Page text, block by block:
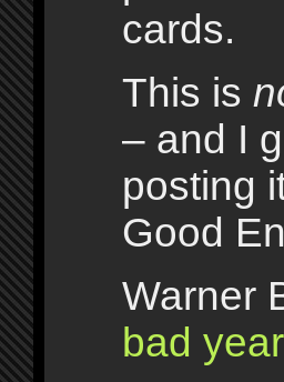
cards.
This is
– and I
posting
Good
Warner
bad